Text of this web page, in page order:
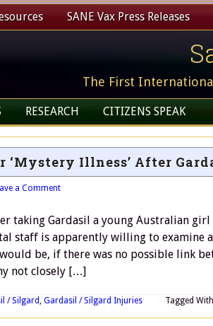
SANE Vax Press Releases
The First
RESEARCH CITIZENS SPEAK
‘Mystery Illness’ After
a Comment
taking Gardasil a young Australian
staff is apparently willing to examine
be, if there was no possible link
not closely […]
/ Silgard, Gardasil / Silgard Injuries Tagged